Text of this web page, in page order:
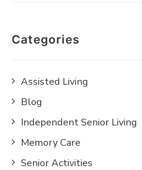
Categories
Assisted Living
Blog
Independent Senior Living
Memory Care
Senior Activities